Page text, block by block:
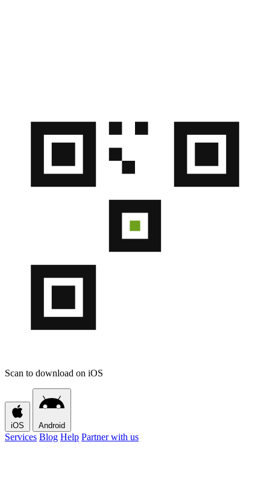
Scan to download on iOS
iOS Android
Services Blog Help Partner with us